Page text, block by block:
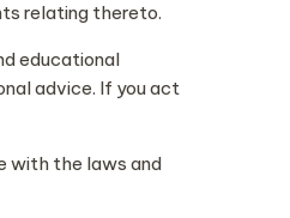
relating thereto.
educational
advice. If you act
with the laws and